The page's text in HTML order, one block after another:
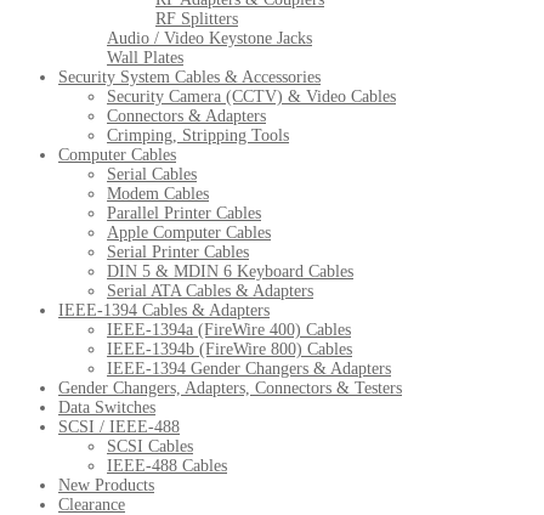
RF Splitters
Audio / Video Keystone Jacks
Wall Plates
Security System Cables & Accessories
Security Camera (CCTV) & Video Cables
Connectors & Adapters
Crimping, Stripping Tools
Computer Cables
Serial Cables
Modem Cables
Parallel Printer Cables
Apple Computer Cables
Serial Printer Cables
DIN 5 & MDIN 6 Keyboard Cables
Serial ATA Cables & Adapters
IEEE-1394 Cables & Adapters
IEEE-1394a (FireWire 400) Cables
IEEE-1394b (FireWire 800) Cables
IEEE-1394 Gender Changers & Adapters
Gender Changers, Adapters, Connectors & Testers
Data Switches
SCSI / IEEE-488
SCSI Cables
IEEE-488 Cables
New Products
Clearance